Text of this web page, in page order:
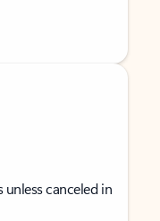
canceled in